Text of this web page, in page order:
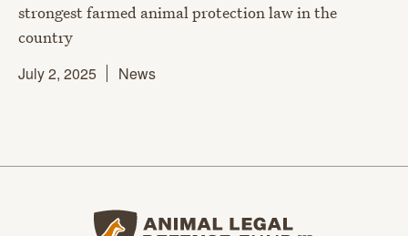
strongest farmed animal protection law in the
country
July 2, 2025
News